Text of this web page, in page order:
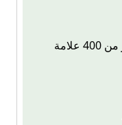
لديها أكثر من 25000 منتج مع أكثر من 400 علامة